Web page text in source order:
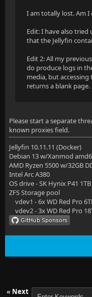
I am totally lost. Am
Edit: I have also
that the Jellyfin
Edit 2: All my
do produce logs in
media, but
returns a blank page.
Please start a separate
known proxies field.
Jellyfin 10.11.11 (Docker)
Debian 13 w/Xanmod
AMD Ryzen 5500 w/32GB
Intel Arc A380
OS drive - SK Hynix P41 1TB
ZFS Storage pool
vdev1 - 6x WD Red Pro
vdev2 - 3x WD Red Pro
« Next